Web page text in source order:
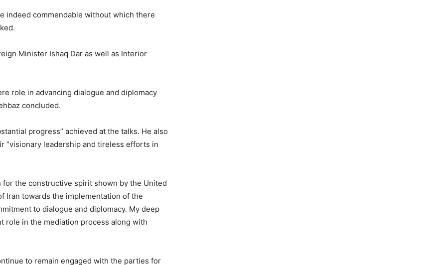
indeed commendable without which there
Minister Ishaq Dar as well as Interior
role in advancing dialogue and diplomacy
concluded.
progress” achieved at the talks. He also
“visionary leadership and tireless efforts in
the constructive spirit shown by the United
Iran towards the implementation of the
to dialogue and diplomacy. My deep
role in the mediation process along with
to remain engaged with the parties for